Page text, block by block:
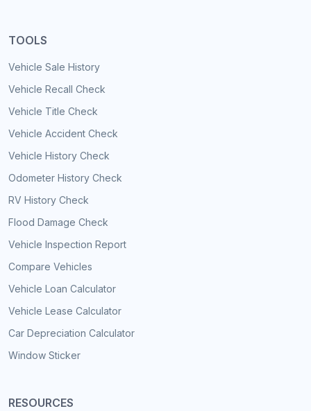
TOOLS
Vehicle Sale History
Vehicle Recall Check
Vehicle Title Check
Vehicle Accident Check
Vehicle History Check
Odometer History Check
RV History Check
Flood Damage Check
Vehicle Inspection Report
Compare Vehicles
Vehicle Loan Calculator
Vehicle Lease Calculator
Car Depreciation Calculator
Window Sticker
RESOURCES